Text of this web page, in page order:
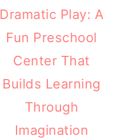
Dramatic Play: A
Fun Preschool
Center That
Builds Learning
Through
Imagination